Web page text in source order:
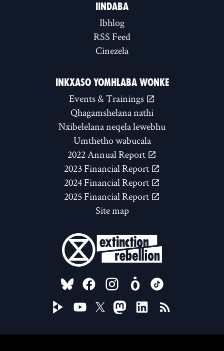
IINDABA
Ibhlog
RSS Feed
Cinezela
INKXASO YOMHLABA WONKE
Events & Trainings
Qhagamshelana nathi
Nxibelelana neqela lewebhu
Umthetho wabucala
2022 Annual Report
2023 Financial Report
2024 Financial Report
2025 Financial Report
Site map
FOLLOW US ON